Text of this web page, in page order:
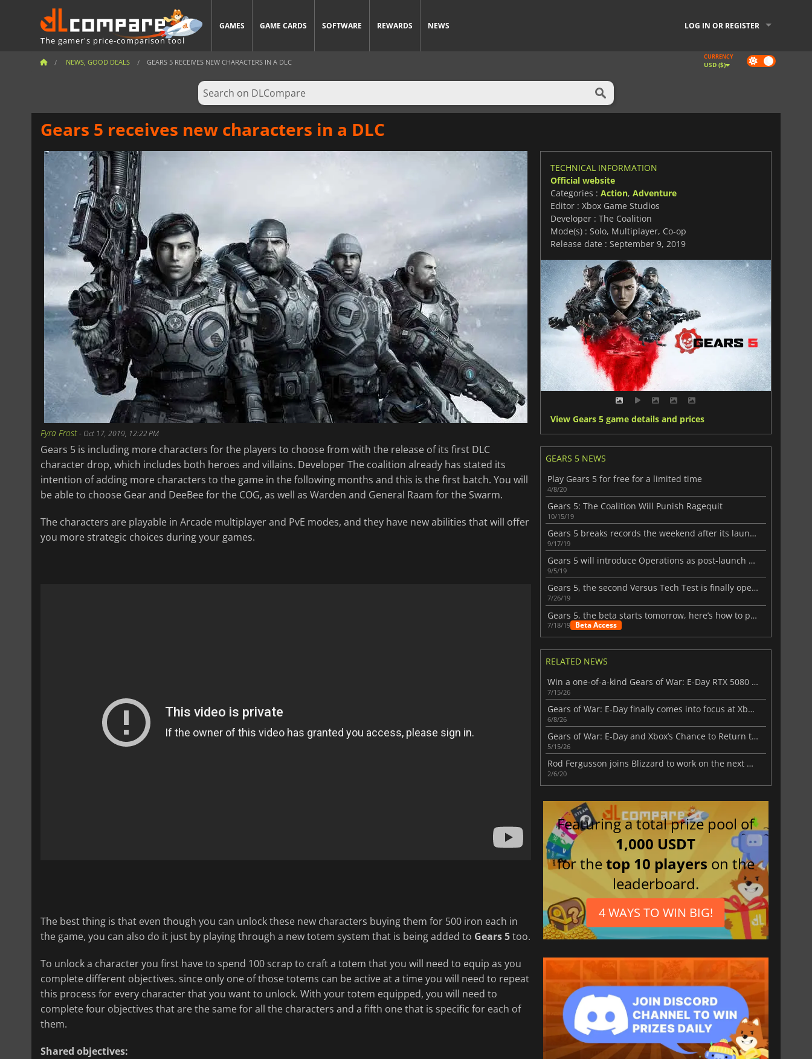
The gamer's price-comparison tool
GAMES GAME CARDS SOFTWARE REWARDS NEWS LOG IN OR REGISTER
NEWS, GOOD DEALS GEARS 5 RECEIVES NEW CHARACTERS IN A DLC Dark
mode
CURRENCY
USD ($)
Gears 5 receives new characters in a DLC
Fyra Frost- Oct 17, 2019, 12:22 PM
Gears 5 is including more characters for the players to choose from with the release of its first DLC
character drop, which includes both heroes and villains. Developer The coalition already has stated its
intention of adding more characters to the game in the following months and this is the first batch. You will
be able to choose Gear and DeeBee for the COG, as well as Warden and General Raam for the Swarm.
The characters are playable in Arcade multiplayer and PvE modes, and they have new abilities that will offer
you more strategic choices during your games.
The best thing is that even though you can unlock these new characters buying them for 500 iron each in
the game, you can also do it just by playing through a new totem system that is being added to Gears 5too.
To unlock a character you first have to spend 100 scrap to craft a totem that you will need to equip as you
complete different objectives. since only one of those totems can be active at a time you will need to repeat
this process for every character that you want to unlock. With your totem equipped, you will need to
complete four objectives that are the same for all the characters and a fifth one that is specific for each of
them.
Shared objectives:
TECHNICAL INFORMATION
Official website
Categories : Action, Adventure
Editor : Xbox Game Studios
Developer : The Coalition
Mode(s) : Solo, Multiplayer, Co-op
Release date : September 9, 2019
View Gears 5 game details and prices
GEARS 5 NEWS
Play Gears 5 for free for a limited time
4/8/20
Gears 5: The Coalition Will Punish Ragequit
10/15/19
Gears 5 breaks records the weekend after its launch
9/17/19
Gears 5 will introduce Operations as post-launch content
9/5/19
Gears 5, the second Versus Tech Test is finally open to more players
7/26/19
Gears 5, the beta starts tomorrow, here’s how to play it
7/18/19 Beta Access
RELATED NEWS
Win a one-of-a-kind Gears of War: E-Day RTX 5080 in NVIDIA’s latest event
7/15/26
Gears of War: E-Day finally comes into focus at Xbox Showcase 2026
6/8/26
Gears of War: E-Day and Xbox’s Chance to Return to Its Glory Days
5/15/26
Rod Fergusson joins Blizzard to work on the next Diablo
2/6/20
Featuring a total prize pool of
1,000 USDT
for thetop 10 players on the
leaderboard.
4 WAYS TO WIN BIG!